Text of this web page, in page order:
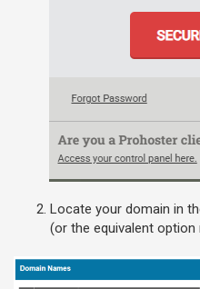
Locate your domain in
(or the equivalent option